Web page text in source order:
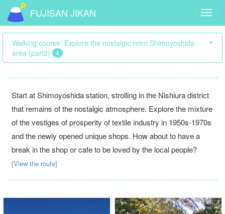
FUJISAN JIKAN
Walking course: Explore the nostalgic retro Shimoyoshida
area (part2)
4
Start at Shimoyoshida station, strolling in the Nishiura district
that remains of the nostalgic atmosphere. Explore the mixture
of the vestiges of prosperity of textile industry in 1950s-1970s
and the newly opened unique shops. How about to have a
break in the shop or cafe to be loved by the local people?
[View the route]